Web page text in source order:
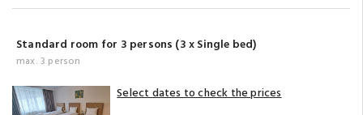
Standard room for 3 persons (3 x Single bed)
max. 3 person
Select dates to check the prices